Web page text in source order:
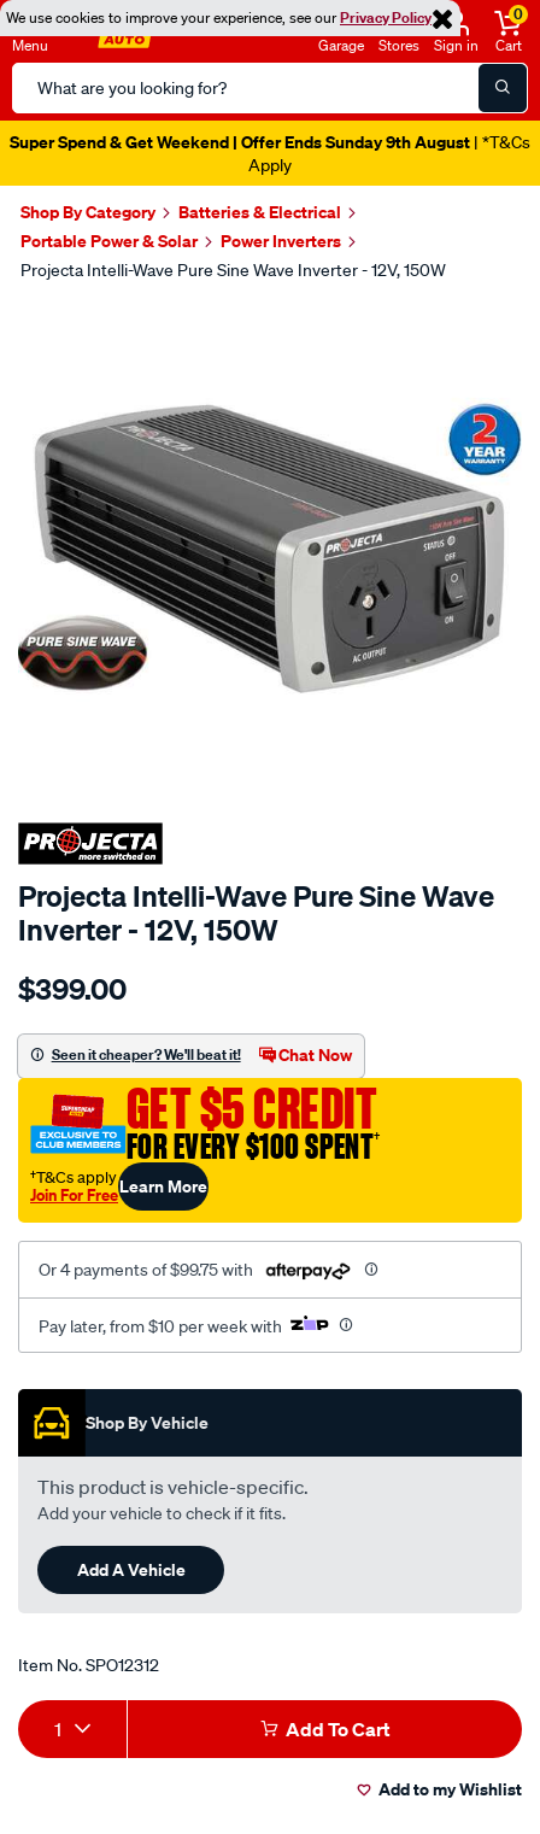
We use cookies to improve your experience, see ourPrivacy Policy
Menu
Search
Catalog
Garage Stores Sign in
0
Cart
Super Spend & Get Weekend | Offer Ends Sunday 9th August | *T&Cs
Apply
Shop By Category
Batteries & Electrical
Portable Power & Solar
Power Inverters
Projecta Intelli-Wave Pure Sine Wave Inverter - 12V, 150W
SPECIAL ORDER
Projecta Intelli-Wave Pure Sine Wave
Inverter - 12V, 150W
Details
12v-
pure-
sine-
wave-
inver./SPO12312.html
$399.00
Seen it cheaper? We'll beat it! Chat Now
GET $5 CREDIT
FOR EVERY $100 SPENT†
†T&Cs apply
Join For FreeLearn More
Or 4 payments of $99.75 with
Pay later, from $10 per week with
Promotions
Shop By Vehicle
This product is vehicle-specific.
Add your vehicle to check if it fits.
Add A Vehicle
Item No.SPO12312
Add
to
Product
Actions
1 Add To Cart
Add to my Wishlist